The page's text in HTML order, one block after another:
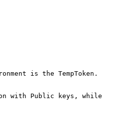
is the TempToken.
with Public keys, while